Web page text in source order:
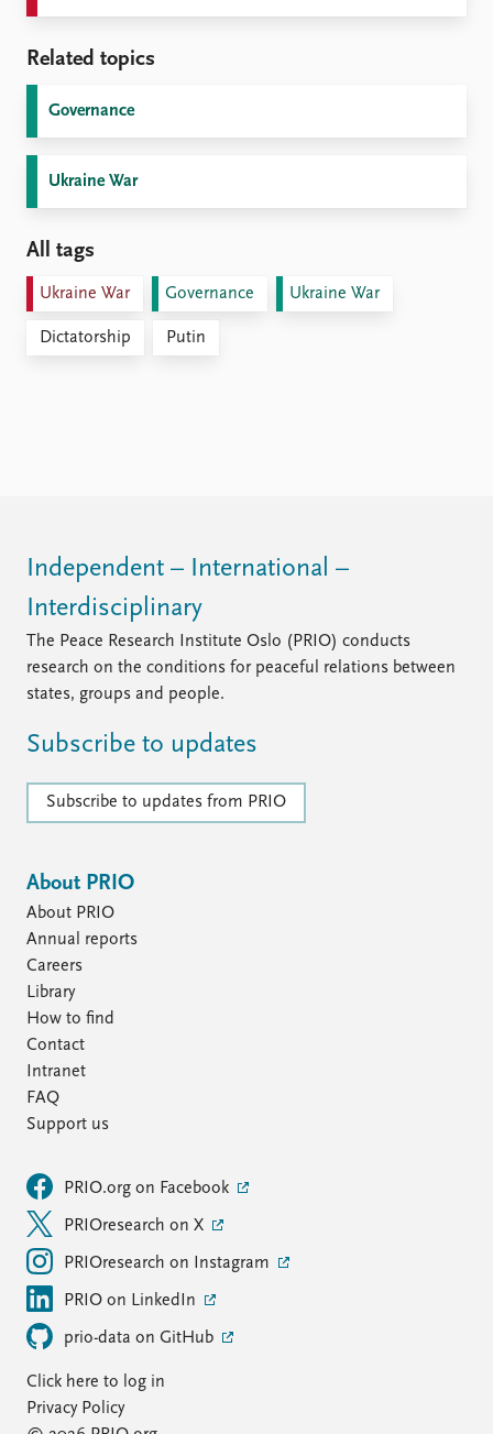
Related topics
Governance
Ukraine War
All tags
Ukraine War Governance Ukraine War
Dictatorship Putin
Independent – International –
Interdisciplinary
The Peace Research Institute Oslo (PRIO) conducts
research on the conditions for peaceful relations between
states, groups and people.
Subscribe to updates
Subscribe to updates from PRIO
About PRIO
About PRIO
Annual reports
Careers
Library
How to find
Contact
Intranet
FAQ
Support us
PRIO.org on Facebook
PRIOresearch on X
PRIOresearch on Instagram
PRIO on LinkedIn
prio-data on GitHub
Click here to log in
Privacy Policy